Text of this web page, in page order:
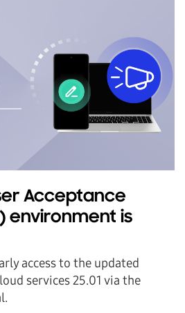
Acceptance
environment is
access to the updated
services 25.01 via the